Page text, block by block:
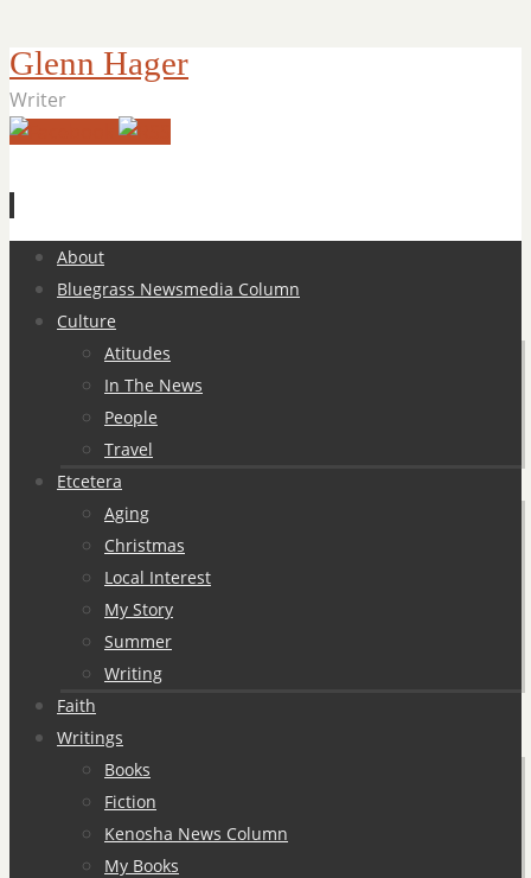
Glenn Hager
Writer
Skip
content
About
Bluegrass Newsmedia Column
Culture
Atitudes
In The News
People
Travel
Etcetera
Aging
Christmas
Local Interest
My Story
Summer
Writing
Faith
Writings
Books
Fiction
Kenosha News Column
My Books